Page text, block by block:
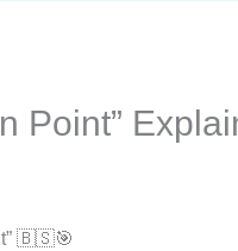
Point”
🇧🇸🎯